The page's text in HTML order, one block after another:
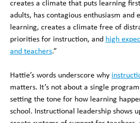
creates a climate that puts learning
adults, has contagious enthusiasm and
learning, creates a climate free of
priorities for instruction, and high
and teachers.”
Hattie’s words underscore why
matters. It’s not about a single
setting the tone for how learning
school. Instructional leadership shows